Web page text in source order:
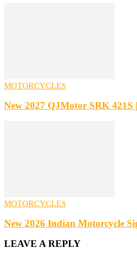
MOTORCYCLES
New 2027 QJMotor SRK 421S
MOTORCYCLES
New 2026 Indian Motorcycle
LEAVE A REPLY